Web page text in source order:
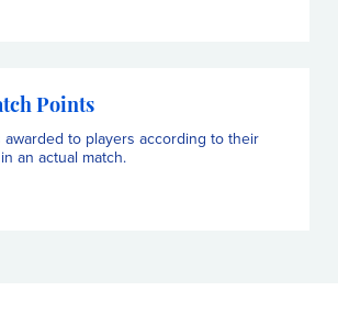
Points
awarded to players according to their
an actual match.